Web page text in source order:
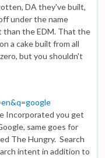
DA they've built,
under the name
than the EDM. That the
a cake built from all
but you shouldn't
Incorporated you get
same goes for
The Hungry. Search
intent in addition to